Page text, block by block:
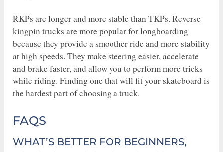
RKPs are longer and more stable than TKPs. Reverse
kingpin trucks are more popular for longboarding
because they provide a smoother ride and more stability
at high speeds. They make steering easier, accelerate
and brake faster, and allow you to perform more tricks
while riding. Finding one that will fit your skateboard is
the hardest part of choosing a truck.
FAQS
WHAT’S BETTER FOR BEGINNERS,